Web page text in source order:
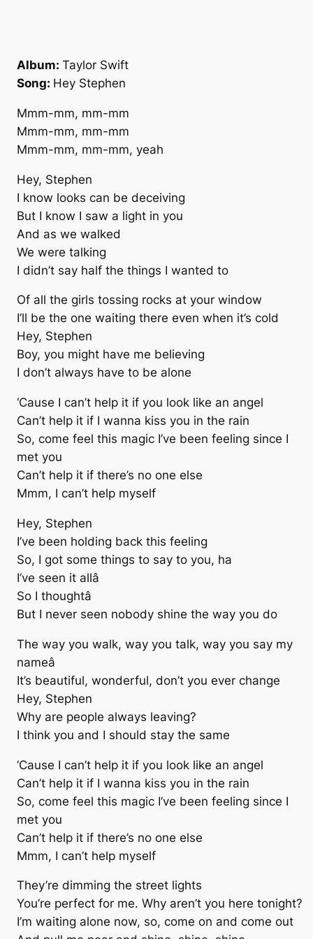
Album: Taylor Swift
Song: Hey Stephen
Mmm-mm, mm-mm
Mmm-mm, mm-mm
Mmm-mm, mm-mm, yeah
Hey, Stephen
I know looks can be deceiving
But I know I saw a light in you
And as we walked
We were talking
I didn’t say half the things I wanted to
Of all the girls tossing rocks at your window
I’ll be the one waiting there even when it’s cold
Hey, Stephen
Boy, you might have me believing
I don’t always have to be alone
‘Cause I can’t help it if you look like an angel
Can’t help it if I wanna kiss you in the rain
So, come feel this magic I’ve been feeling since I
met you
Can’t help it if there’s no one else
Mmm, I can’t help myself
Hey, Stephen
I’ve been holding back this feeling
So, I got some things to say to you, ha
I’ve seen it allâ
So I thoughtâ
But I never seen nobody shine the way you do
The way you walk, way you talk, way you say my
nameâ
It’s beautiful, wonderful, don’t you ever change
Hey, Stephen
Why are people always leaving?
I think you and I should stay the same
‘Cause I can’t help it if you look like an angel
Can’t help it if I wanna kiss you in the rain
So, come feel this magic I’ve been feeling since I
met you
Can’t help it if there’s no one else
Mmm, I can’t help myself
They’re dimming the street lights
You’re perfect for me. Why aren’t you here tonight?
I’m waiting alone now, so, come on and come out